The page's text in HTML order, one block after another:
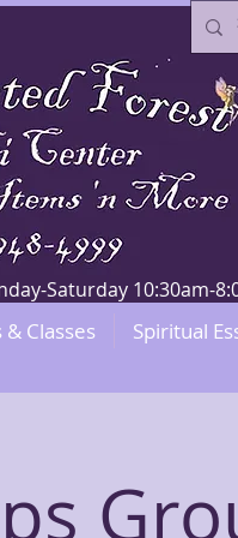
Saturday 10:30am-
& Classes Spiritual